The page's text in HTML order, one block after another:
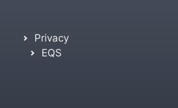
Privacy
EQS